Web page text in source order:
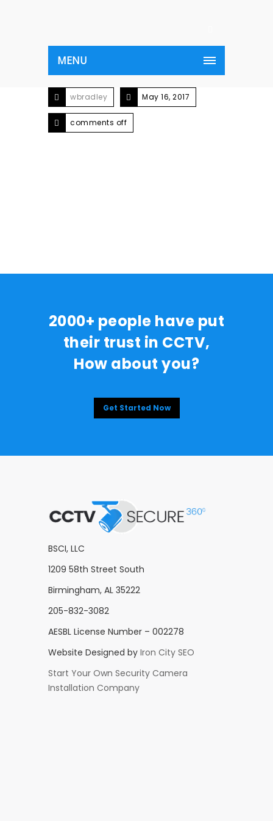
MENU
wbradley May 16, 2017
comments off
2000+ people have put
their trust in CCTV,
How about you?
Get Started Now
BSCI, LLC
1209 58th Street South
Birmingham, AL 35222
205-832-3082
AESBL License Number – 002278
Website Designed by Iron City SEO
Start Your Own Security Camera
Installation Company